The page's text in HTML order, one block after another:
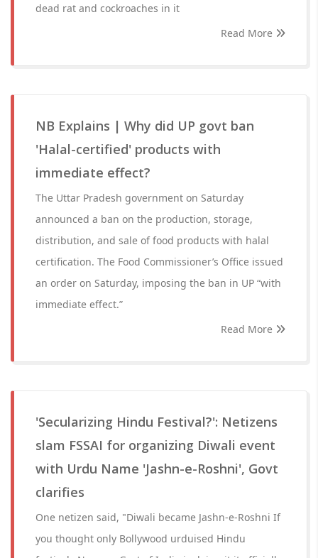
dead rat and cockroaches in it
Read More
NB Explains | Why did UP govt ban
'Halal-certified' products with
immediate effect?
The Uttar Pradesh government on Saturday
announced a ban on the production, storage,
distribution, and sale of food products with halal
certification. The Food Commissioner’s Office issued
an order on Saturday, imposing the ban in UP “with
immediate effect.”
Read More
'Secularizing Hindu Festival?': Netizens
slam FSSAI for organizing Diwali event
with Urdu Name 'Jashn-e-Roshni', Govt
clarifies
One netizen said, "Diwali became Jashn-e-Roshni If
you thought only Bollywood urduised Hindu